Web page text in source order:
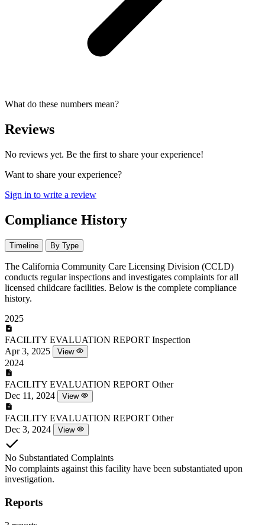
What do these numbers mean?
Reviews
No reviews yet. Be the first to share your experience!
Want to share your experience?
Sign in to write a review
Compliance History
Timeline By Type
The California Community Care Licensing Division (CCLD)
conducts regular inspections and investigates complaints for all
licensed childcare facilities. Below is the complete compliance
history.
2025
FACILITY EVALUATION REPORT Inspection
Apr 3, 2025
View
2024
FACILITY EVALUATION REPORT Other
Dec 11, 2024
View
FACILITY EVALUATION REPORT Other
Dec 3, 2024
View
No Substantiated Complaints
No complaints against this facility have been substantiated upon
investigation.
Reports